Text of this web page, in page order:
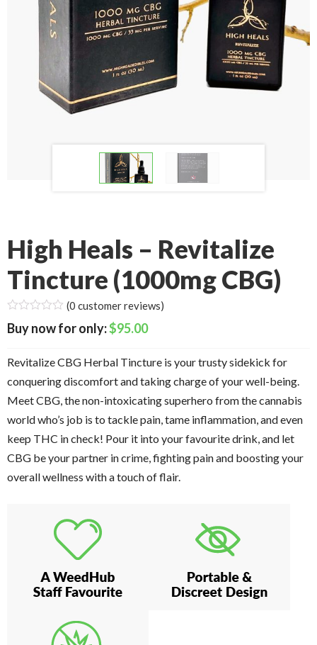
High Heals – Revitalize
Tincture (1000mg CBG)
(0 customer reviews)
$95.00
Revitalize CBG Herbal Tincture is your trusty sidekick for
conquering discomfort and taking charge of your well-being.
Meet CBG, the non-intoxicating superhero from the cannabis
world who’s job is to tackle pain, tame inflammation, and even
keep THC in check! Pour it into your favourite drink, and let
CBG be your partner in crime, fighting pain and boosting your
overall wellness with a touch of flair.